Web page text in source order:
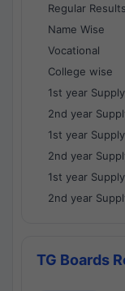
Regular Results
Name Wise
Vocational
College wise
1st year
2nd year
1st year
2nd year
1st year
2nd year
TG Boards